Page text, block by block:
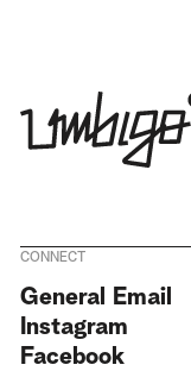
CONNECT
General Email
Instagram
Facebook